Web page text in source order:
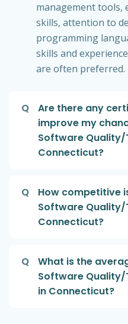
management tools,
skills, attention to
programming
skills and
are often preferred.
Q
Are there any
improve my
Software Quality/
Connecticut?
Q
How competitive
Software
Connecticut?
Q
What is the
Software
in Connecticut?